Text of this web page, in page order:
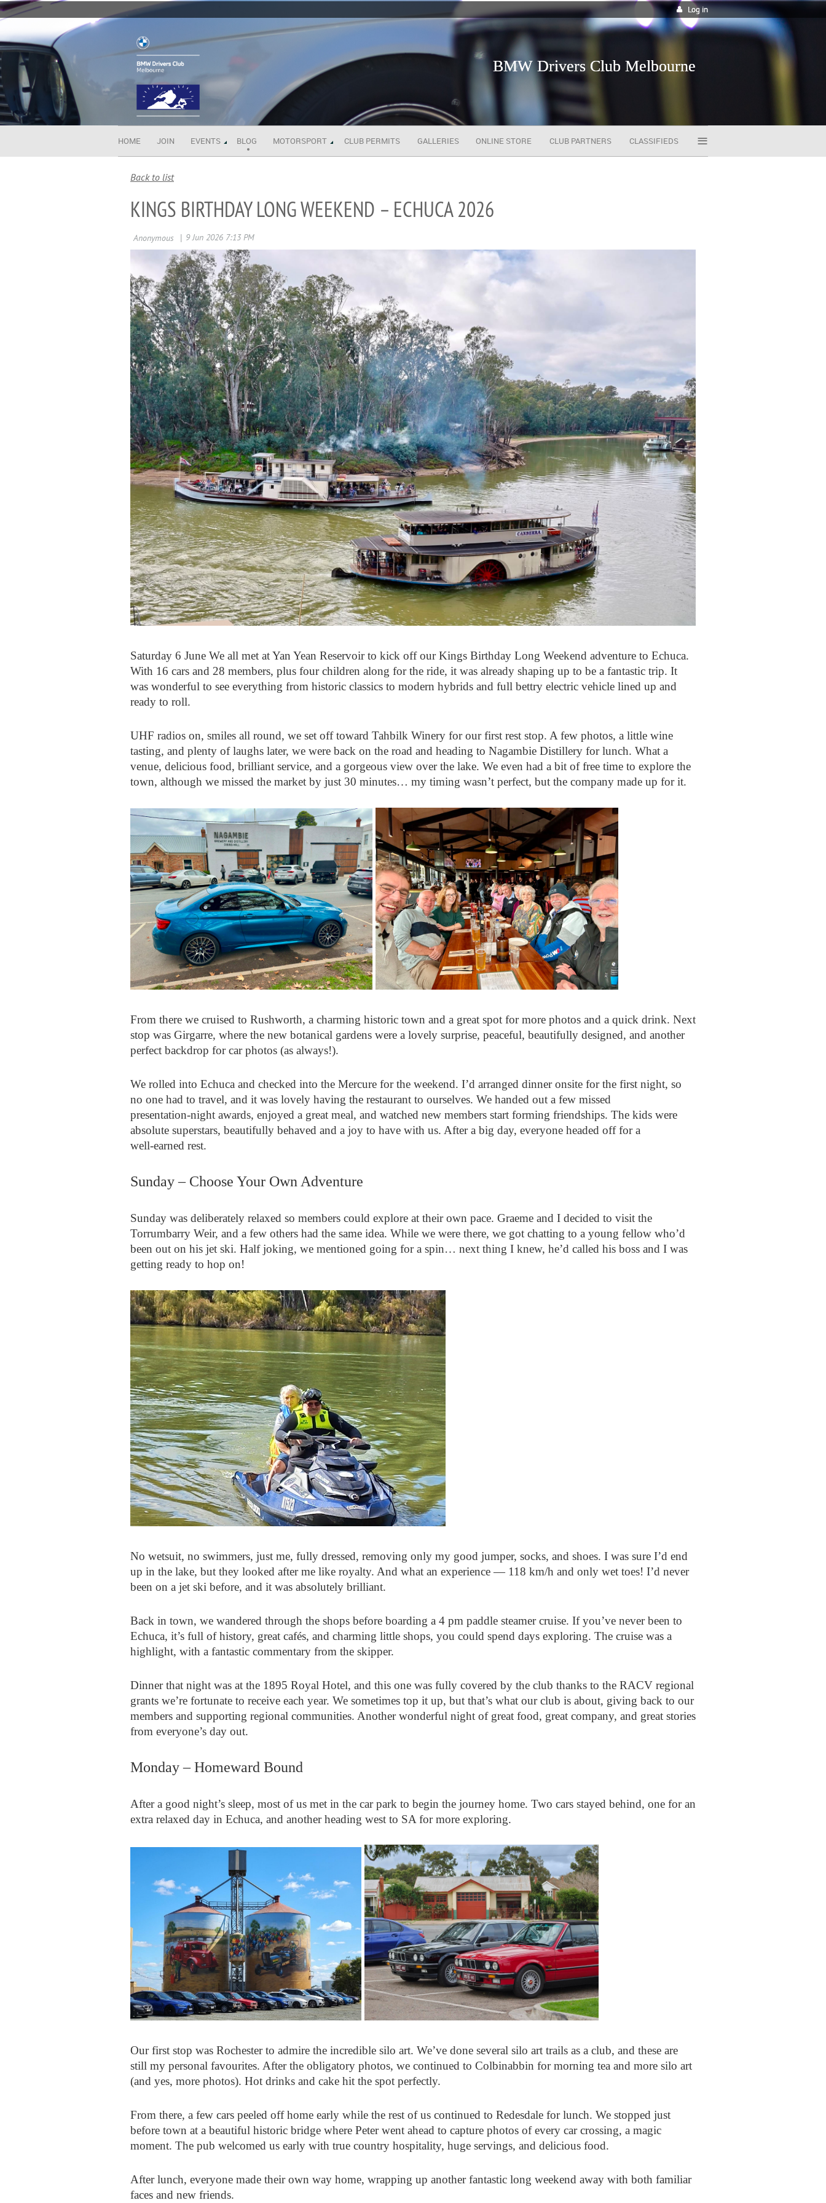
Log in
BMW Drivers Club Melbourne
HOME JOIN EVENTS BLOG MOTORSPORT CLUB PERMITS GALLERIES ONLINE STORE CLUB PARTNERS CLASSIFIEDS ≡
Back to list
KINGS BIRTHDAY LONG WEEKEND – ECHUCA 2026
Saturday 6 June We all met at Yan Yean Reservoir to kick off our Kings Birthday Long Weekend adventure to Echuca.
With 16 cars and 28 members, plus four children along for the ride, it was already shaping up to be a fantastic trip. It
was wonderful to see everything from historic classics to modern hybrids and full bettry electric vehicle lined up and
ready to roll.
UHF radios on, smiles all round, we set off toward Tahbilk Winery for our first rest stop. A few photos, a little wine
tasting, and plenty of laughs later, we were back on the road and heading to Nagambie Distillery for lunch. What a
venue, delicious food, brilliant service, and a gorgeous view over the lake. We even had a bit of free time to explore the
town, although we missed the market by just 30 minutes… my timing wasn’t perfect, but the company made up for it.
From there we cruised to Rushworth, a charming historic town and a great spot for more photos and a quick drink. Next
stop was Girgarre, where the new botanical gardens were a lovely surprise, peaceful, beautifully designed, and another
perfect backdrop for car photos (as always!).
We rolled into Echuca and checked into the Mercure for the weekend. I’d arranged dinner onsite for the first night, so
no one had to travel, and it was lovely having the restaurant to ourselves. We handed out a few missed
presentation‑night awards, enjoyed a great meal, and watched new members start forming friendships. The kids were
absolute superstars, beautifully behaved and a joy to have with us. After a big day, everyone headed off for a
well‑earned rest.
Sunday – Choose Your Own Adventure
Sunday was deliberately relaxed so members could explore at their own pace. Graeme and I decided to visit the
Torrumbarry Weir, and a few others had the same idea. While we were there, we got chatting to a young fellow who’d
been out on his jet ski. Half joking, we mentioned going for a spin… next thing I knew, he’d called his boss and I was
getting ready to hop on!
No wetsuit, no swimmers, just me, fully dressed, removing only my good jumper, socks, and shoes. I was sure I’d end
up in the lake, but they looked after me like royalty. And what an experience — 118 km/h and only wet toes! I’d never
been on a jet ski before, and it was absolutely brilliant.
Back in town, we wandered through the shops before boarding a 4 pm paddle steamer cruise. If you’ve never been to
Echuca, it’s full of history, great cafés, and charming little shops, you could spend days exploring. The cruise was a
highlight, with a fantastic commentary from the skipper.
Dinner that night was at the 1895 Royal Hotel, and this one was fully covered by the club thanks to the RACV regional
grants we’re fortunate to receive each year. We sometimes top it up, but that’s what our club is about, giving back to our
members and supporting regional communities. Another wonderful night of great food, great company, and great stories
from everyone’s day out.
Monday – Homeward Bound
After a good night’s sleep, most of us met in the car park to begin the journey home. Two cars stayed behind, one for an
extra relaxed day in Echuca, and another heading west to SA for more exploring.
Our first stop was Rochester to admire the incredible silo art. We’ve done several silo art trails as a club, and these are
still my personal favourites. After the obligatory photos, we continued to Colbinabbin for morning tea and more silo art
(and yes, more photos). Hot drinks and cake hit the spot perfectly.
From there, a few cars peeled off home early while the rest of us continued to Redesdale for lunch. We stopped just
before town at a beautiful historic bridge where Peter went ahead to capture photos of every car crossing, a magic
moment. The pub welcomed us early with true country hospitality, huge servings, and delicious food.
After lunch, everyone made their own way home, wrapping up another fantastic long weekend away with both familiar
faces and new friends.